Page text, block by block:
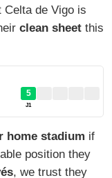
Celta de Vigo is
clean sheet this
5
J1
home stadium if
position they
, we trust they